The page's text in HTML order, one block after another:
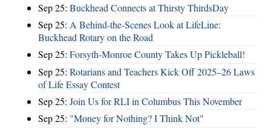
Sep 25: Buckhead Connects at Thirsty ThirdsDay
Sep 25: A Behind-the-Scenes Look at LifeLine:
Buckhead Rotary on the Road
Sep 25: Forsyth-Monroe County Takes Up Pickleball!
Sep 25: Rotarians and Teachers Kick Off 2025–26 Laws
of Life Essay Contest
Sep 25: Join Us for RLI in Columbus This November
Sep 25: "Money for Nothing? I Think Not"